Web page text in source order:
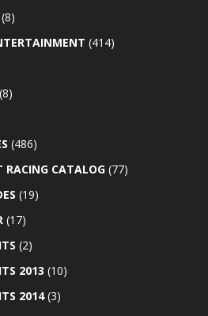
(8)
(414)
(8)
(486)
RACING CATALOG (77)
(19)
(17)
(2)
2013 (10)
2014(3)